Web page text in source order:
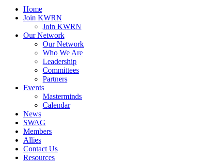
Home
Join KWRN
Join KWRN
Our Network
Our Network
Who We Are
Leadership
Committees
Partners
Events
Masterminds
Calendar
News
SWAG
Members
Allies
Contact Us
Resources